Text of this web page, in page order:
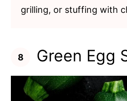
grilling, or stuffing with
Green Egg